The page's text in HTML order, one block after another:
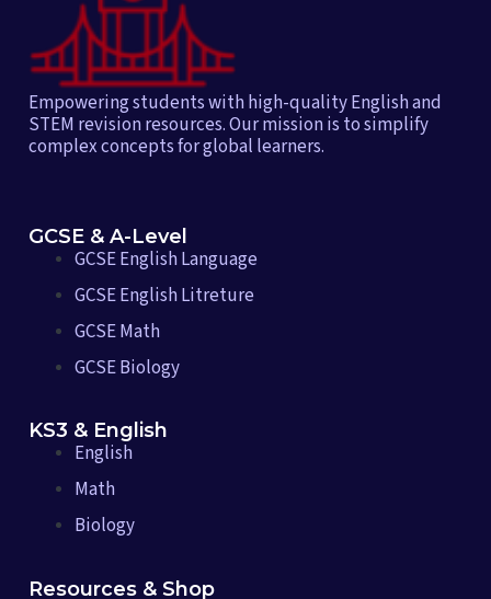
Empowering students with high-quality English and
STEM revision resources. Our mission is to simplify
complex concepts for global learners.
GCSE & A-Level
GCSE English Language
GCSE English Litreture
GCSE Math
GCSE Biology
KS3 & English
English
Math
Biology
Resources & Shop